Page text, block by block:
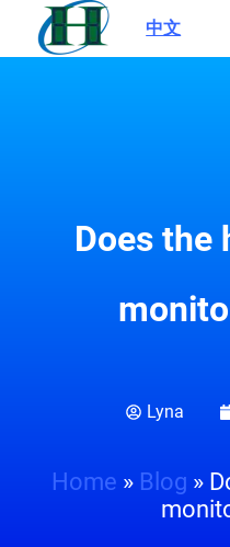
中文
Does the
Lyna
Home » Blog »